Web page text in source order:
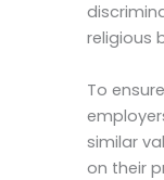
religious
To
similar
on their